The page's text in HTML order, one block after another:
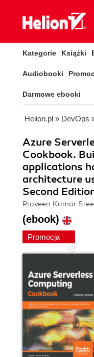
Kategorie Książki
Audiobooki
Darmowe ebooki
Helion.pl » DevOps
Azure
Cookbook.
applications
architecture
Second
Praveen Kumar
(ebook)
Promocja